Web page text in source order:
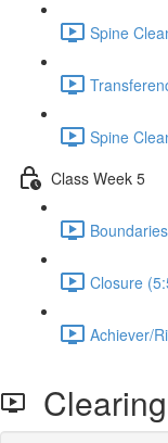
Spine
Spine
Class Week 5
Closure
Achiever/